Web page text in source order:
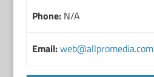
Phone:N/A
Email:web@allpromedia.com